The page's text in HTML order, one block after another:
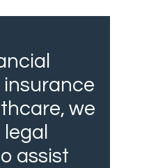
insurance
we
assist